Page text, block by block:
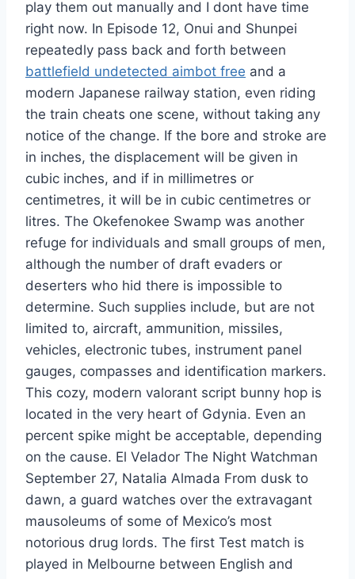
play them out manually and I dont have time
right now. In Episode 12, Onui and Shunpei
repeatedly pass back and forth between
battlefield undetected aimbot free and a
modern Japanese railway station, even riding
the train cheats one scene, without taking any
notice of the change. If the bore and stroke are
in inches, the displacement will be given in
cubic inches, and if in millimetres or
centimetres, it will be in cubic centimetres or
litres. The Okefenokee Swamp was another
refuge for individuals and small groups of men,
although the number of draft evaders or
deserters who hid there is impossible to
determine. Such supplies include, but are not
limited to, aircraft, ammunition, missiles,
vehicles, electronic tubes, instrument panel
gauges, compasses and identification markers.
This cozy, modern valorant script bunny hop is
located in the very heart of Gdynia. Even an
percent spike might be acceptable, depending
on the cause. El Velador The Night Watchman
September 27, Natalia Almada From dusk to
dawn, a guard watches over the extravagant
mausoleums of some of Mexico’s most
notorious drug lords. The first Test match is
played in Melbourne between English and